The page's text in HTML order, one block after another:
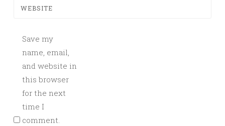
WEBSITE
Save my
name, email,
and website in
this browser
for the next
time I
comment.